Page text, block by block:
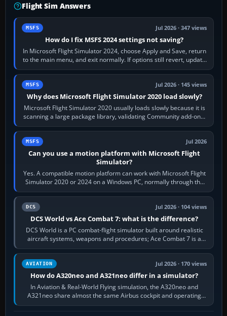
Flight Sim Answers
MSFS Jul 2026 · 347 views
How do I fix MSFS 2024 settings not saving?
In Microsoft Flight Simulator 2024, choose Apply and Save, return
to the main menu, and exit normally. If options still revert, update
the simulator,…
MSFS Jul 2026 · 145 views
Why does Microsoft Flight Simulator 2020 load slowly?
Microsoft Flight Simulator 2020 usually loads slowly because it is
scanning a large package library, validating Community add-ons,
reading scenery…
MSFS Jul 2026
Can you use a motion platform with Microsoft Flight
Simulator?
Yes. A compatible motion platform can work with Microsoft Flight
Simulator 2020 or 2024 on a Windows PC, normally through the
platform maker’s…
DCS Jul 2026 · 104 views
DCS World vs Ace Combat 7: what is the difference?
DCS World is a PC combat-flight simulator built around realistic
aircraft systems, weapons and procedures; Ace Combat 7 is a
fast, cinematic action…
AVIATION Jul 2026 · 170 views
How do A320neo and A321neo differ in a simulator?
In Aviation & Real-World Flying simulation, the A320neo and
A321neo share almost the same Airbus cockpit and operating
flow. The A321neo is nearly…